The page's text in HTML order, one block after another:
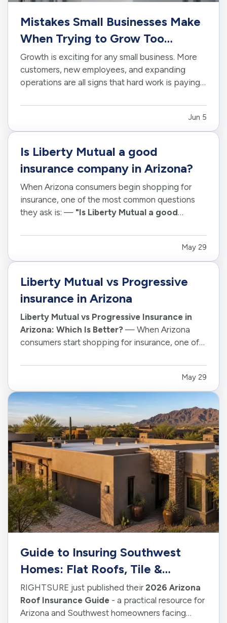
Mistakes Small Businesses Make
When Trying to Grow Too
Quickly
Growth is exciting for any small business. More
customers, new employees, and expanding
operations are all signs that hard work is paying
right planning can create serious challenges that
Taking on Too
Much Overhead Too Soon…
Jun 5
Is Liberty Mutual a good
insurance company in Arizona?
When Arizona consumers begin shopping for
insurance, one of the most common questions
they ask is: — "Is Liberty Mutual a good
on your individual situation, coverage needs,
property type, driving habits, and expectations.
However, Liberty Mutual remains one…
May 29
Liberty Mutual vs Progressive
insurance in Arizona
Liberty Mutual vs Progressive Insurance in
Arizona: Which Is Better? — When Arizona
consumers start shopping for insurance, one of
"Should I choose Liberty Mutual or
— The truth is there is no single
winner for every driver, homeowner, renter,…
May 29
Guide to Insuring Southwest
Homes: Flat Roofs, Tile &
Shingles
RIGHTSURE just published their 2026 Arizona
Roof Insurance Guide - a practical resource for
Arizona and Southwest homeowners facing